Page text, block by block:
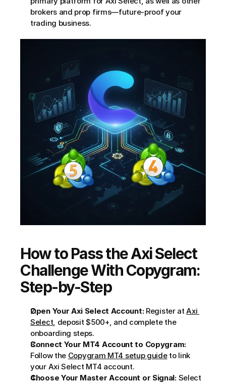
brokers and prop firms—future-proof your
trading business.
How to Pass the Axi Select
Challenge With Copygram:
Step-by-Step
Open Your Axi Select Account: Register at Axi
Select, deposit $500+, and complete the
onboarding steps.
Connect Your MT4 Account to Copygram:
Follow the Copygram MT4 setup guide to link
your Axi Select MT4 account.
Choose Your Master Account or Signal: Select